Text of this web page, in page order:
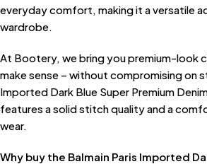
everyday comfort, making it a versatile
wardrobe.
At Bootery, we bring you premium-look
make sense – without compromising on
Imported Dark Blue Super Premium
features a solid stitch quality and a
wear.
Why buy the Balmain Paris Imported